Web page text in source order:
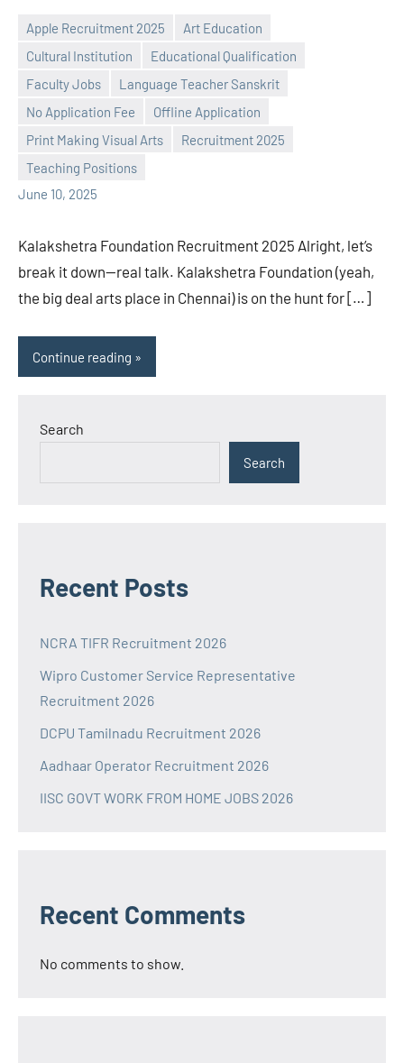
Apple Recruitment 2025
Art Education
Cultural Institution
Educational Qualification
Faculty Jobs
Language Teacher Sanskrit
No Application Fee
Offline Application
Print Making Visual Arts
Recruitment 2025
Teaching Positions
June 10, 2025
Praveen
No
comments
Kalakshetra Foundation Recruitment 2025 Alright, let’s
break it down—real talk. Kalakshetra Foundation (yeah,
the big deal arts place in Chennai) is on the hunt for […]
Continue reading
Search
Search
Recent Posts
NCRA TIFR Recruitment 2026
Wipro Customer Service Representative
Recruitment 2026
DCPU Tamilnadu Recruitment 2026
Aadhaar Operator Recruitment 2026
IISC GOVT WORK FROM HOME JOBS 2026
Recent Comments
No comments to show.